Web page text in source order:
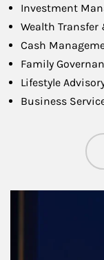
Investment
Wealth
Cash
Family
Lifestyle
Business